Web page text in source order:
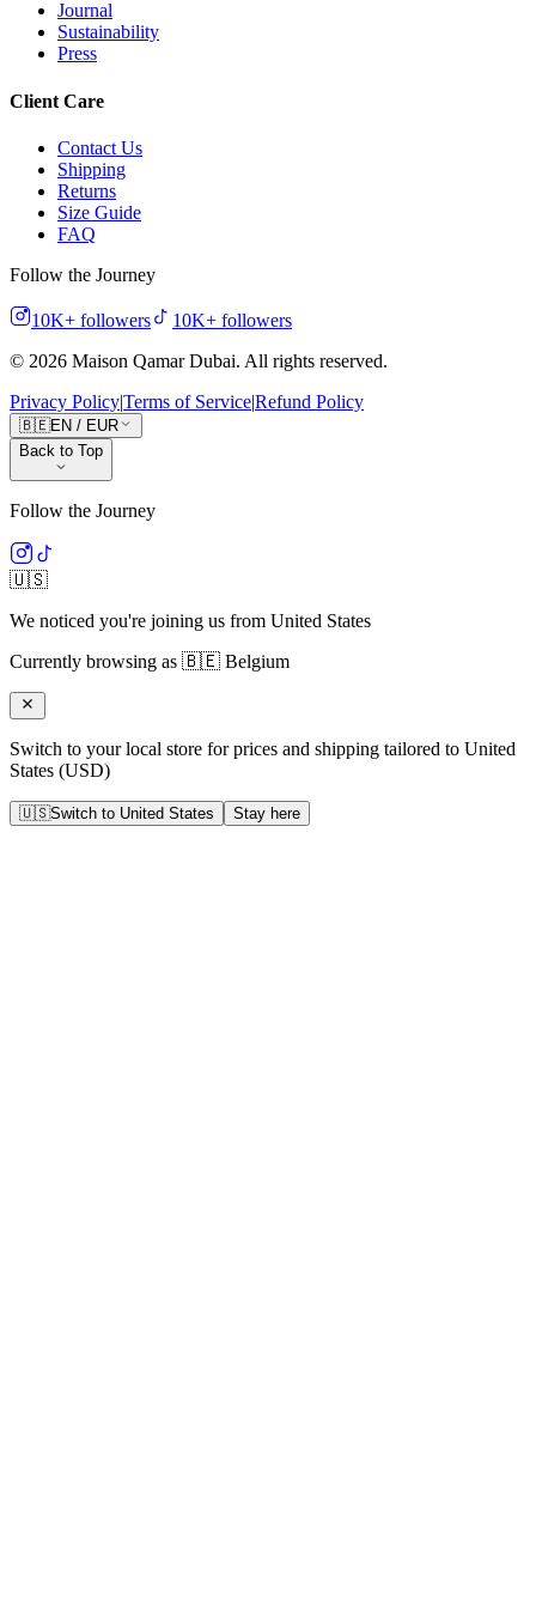
Journal
Sustainability
Press
Client Care
Contact Us
Shipping
Returns
Size Guide
FAQ
Follow the Journey
10K+ followers 10K+ followers
© 2026 Maison Qamar Dubai. All rights reserved.
Privacy Policy|Terms of Service|Refund Policy
🇧🇪EN / EUR
Back to Top
Follow the Journey
🇺🇸
We noticed you're joining us from United States
Currently browsing as 🇧🇪 Belgium
Switch to your local store for prices and shipping tailored to United
States (USD)
🇺🇸Switch to United States Stay here